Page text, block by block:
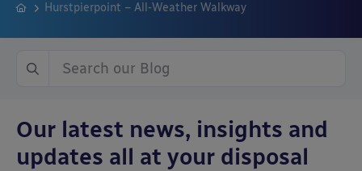
Hurstpierpoint – All-Weather Walkway
Our latest news, insights and
updates all at your disposal